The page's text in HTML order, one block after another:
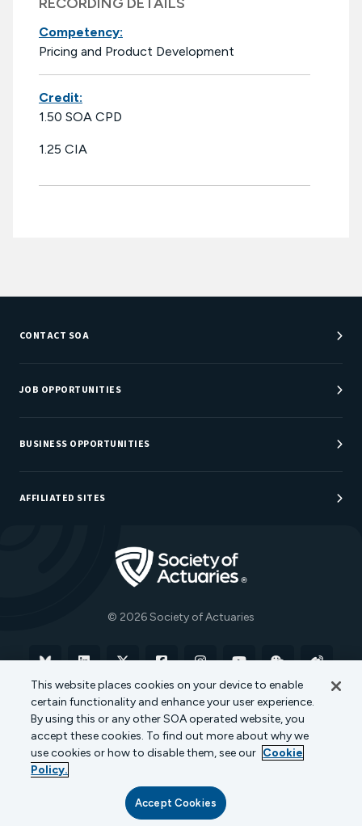
RECORDING DETAILS
Competency:
Pricing and Product Development
Credit:
1.50 SOA CPD
1.25 CIA
CONTACT SOA
Customer Service Center
Department Directory
JOB OPPORTUNITIES
Job Center
Careers at SOA
BUSINESS OPPORTUNITIES
Sponsorship Opportunities
AFFILIATED SITES
Actuarial Directory
Actuarial Foundation
© 2026 Society of Actuaries
Terms of Use Privacy Policy
Cookie Policy
Transparency in Coverage
This website places cookies on your device to enable
certain functionality and enhance your user experience.
By using this or any other SOA operated website, you
accept these cookies. To find out more about why we
use cookies or how to disable them, see our Cookie
Policy.
Accept Cookies